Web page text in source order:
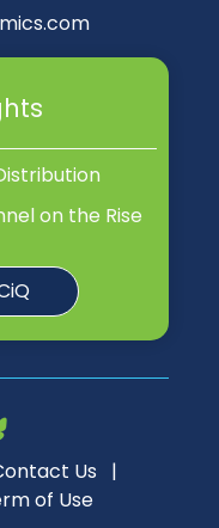
on the Rise
Us |
of Use